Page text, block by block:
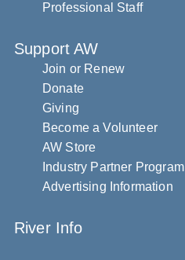
Professional Staff
Support AW
Join or Renew
Donate
Giving
Become a Volunteer
AW Store
Industry Partner Program
Advertising Information
River Info